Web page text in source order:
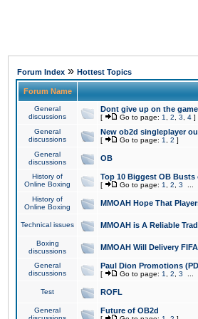
Forum Index » Hottest Topics
Forum Name
General
discussions
Dont give up on the
[ Go to page: 1 2 3 4 ]
General
discussions
New ob2d singleplayer
[ Go to page: 1 2 ]
General
discussions
OB
History of
Online Boxing
Top 10 Biggest OB Busts
[ Go to page: 1 2 3
History of
Online Boxing
MMOAH Hope That
Technical issues MMOAH is A Reliable
Boxing
discussions
MMOAH Will Delivery
General
discussions
Paul Dion Promotions
[ Go to page: 1 2 3
Test ROFL
General
Future of OB2d